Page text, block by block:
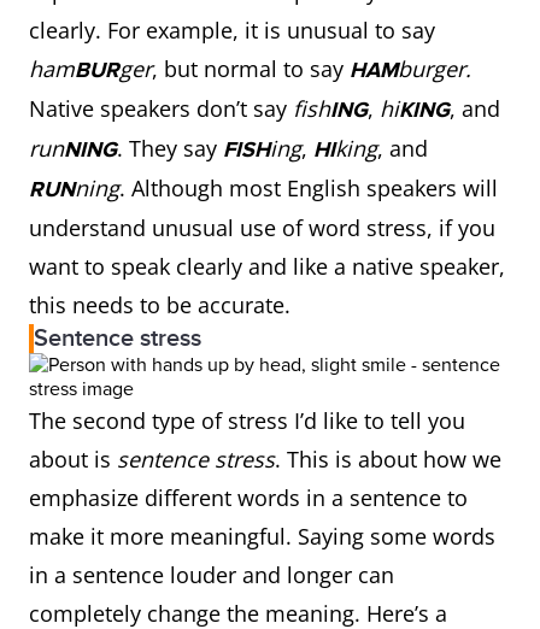
clearly. For example, it is unusual to say
hamBURger, but normal to say HAMburger.
Native speakers don’t say fishING, hiKING, and
runNING. They say FISHing, HIking, and
RUNning. Although most English speakers will
understand unusual use of word stress, if you
want to speak clearly and like a native speaker,
this needs to be accurate.
Sentence stress
The second type of stress I’d like to tell you
about is sentence stress. This is about how we
emphasize different words in a sentence to
make it more meaningful. Saying some words
in a sentence louder and longer can
completely change the meaning. Here’s a